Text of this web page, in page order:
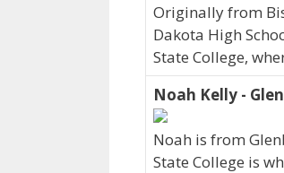
Originally from
Dakota High
State College,
Noah Kelly -
Noah is from
State College is